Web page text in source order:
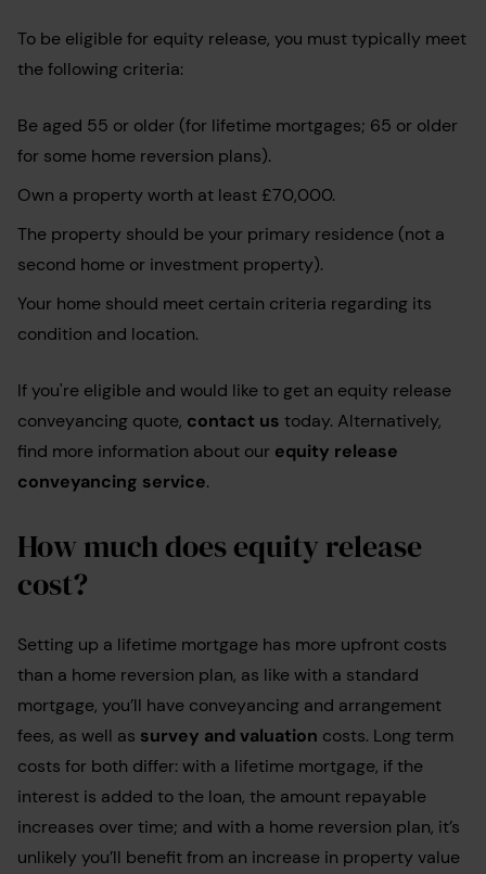
To be eligible for equity release, you must typically meet
the following criteria:
Be aged 55 or older (for lifetime mortgages; 65 or older
for some home reversion plans).
Own a property worth at least £70,000.
The property should be your primary residence (not a
second home or investment property).
Your home should meet certain criteria regarding its
condition and location.
If you're eligible and would like to get an equity release
conveyancing quote, contact us today. Alternatively,
find more information about our equity release
conveyancing service.
How much does equity release
cost?
Setting up a lifetime mortgage has more upfront costs
than a home reversion plan, as like with a standard
mortgage, you’ll have conveyancing and arrangement
fees, as well as survey and valuation costs. Long term
costs for both differ: with a lifetime mortgage, if the
interest is added to the loan, the amount repayable
increases over time; and with a home reversion plan, it’s
unlikely you’ll benefit from an increase in property value